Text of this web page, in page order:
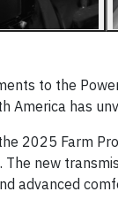
to the
America has
2025 Farm
The new
advanced